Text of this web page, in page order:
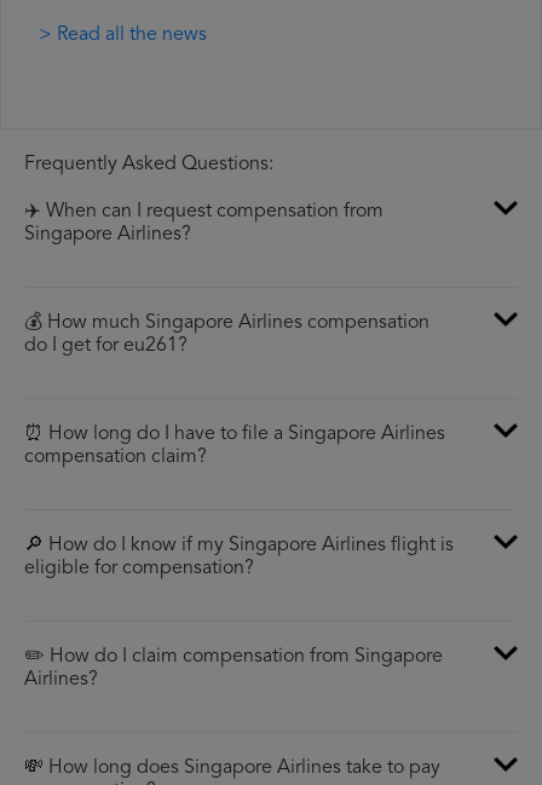
> Read all the news
Frequently Asked Questions:
✈️ When can I request compensation from
Singapore Airlines?
💰 How much Singapore Airlines compensation
do I get for eu261?
⏰ How long do I have to file a Singapore Airlines
compensation claim?
🔎 How do I know if my Singapore Airlines flight is
eligible for compensation?
✏️ How do I claim compensation from Singapore
Airlines?
💸 How long does Singapore Airlines take to pay